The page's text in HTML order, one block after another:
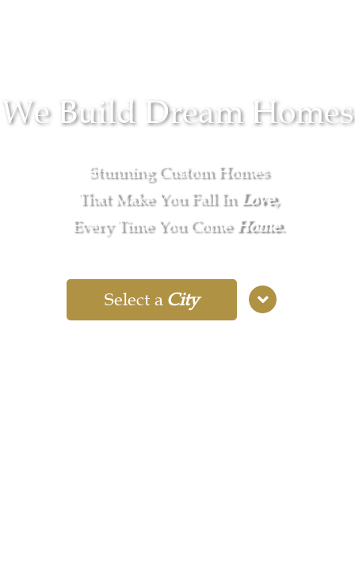
We Build Dream Homes
Stunning Custom Homes
That Make You Fall In Love,
Every Time You Come Home.
Select a City